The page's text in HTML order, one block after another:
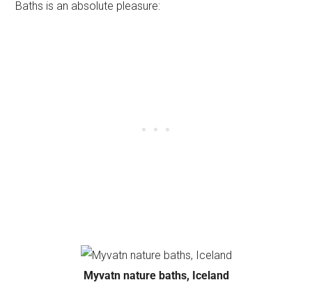
Baths is an absolute pleasure:
Myvatn nature baths, Iceland